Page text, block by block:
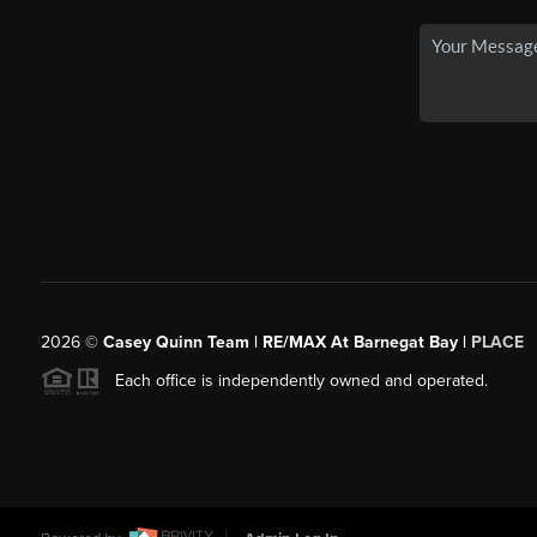
2026© Casey Quinn Team | RE/MAX At Barnegat Bay | PLACE
Each office is independently owned and operated.